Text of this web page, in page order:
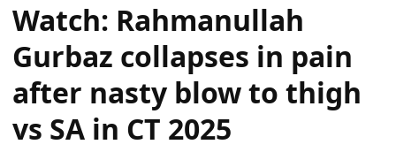
Watch: Rahmanullah
Gurbaz collapses in pain
after nasty blow to thigh
vs SA in CT 2025